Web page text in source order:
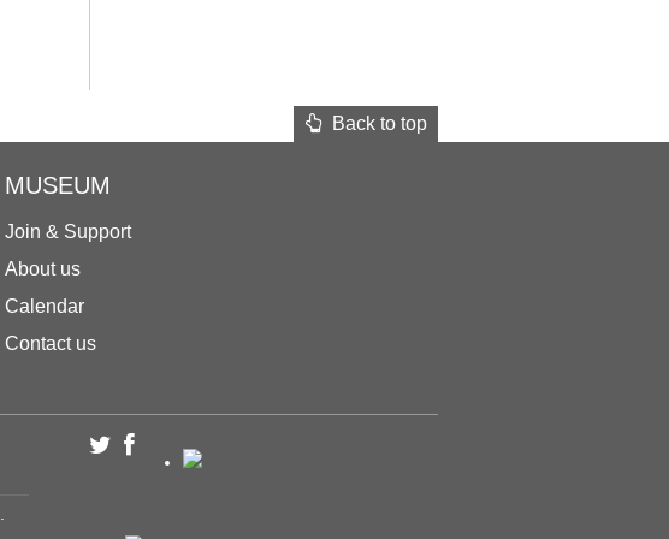
Back to top
MUSEUM
Join & Support
About us
Calendar
Contact us